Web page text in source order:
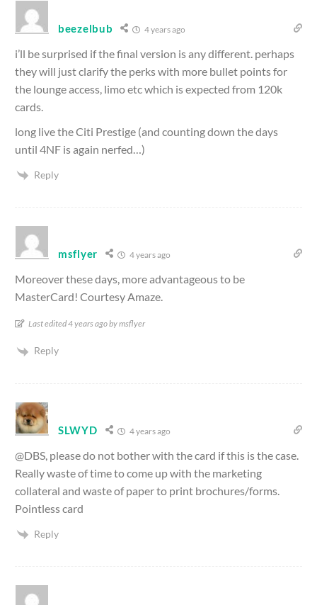
beezelbub 4 years ago
i’ll be surprised if the final version is any different. perhaps
they will just clarify the perks with more bullet points for
the lounge access, limo etc which is expected from 120k
cards.
long live the Citi Prestige (and counting down the days
until 4NF is again nerfed…)
Reply
msflyer 4 years ago
Moreover these days, more advantageous to be
MasterCard! Courtesy Amaze.
Last edited 4 years ago by msflyer
Reply
SLWYD 4 years ago
@DBS, please do not bother with the card if this is the case.
Really waste of time to come up with the marketing
collateral and waste of paper to print brochures/forms.
Pointless card
Reply